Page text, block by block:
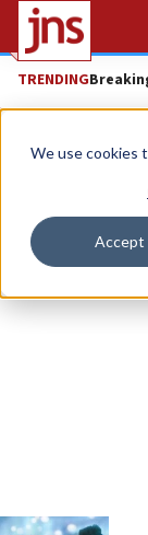
We use cookies
Accept
TRENDING